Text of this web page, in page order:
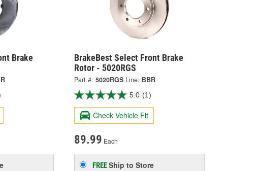
Brake
BrakeBest Select Front Brake
Rotor - 5020RGS
Part #: 5020RGS Line: BBR
5.0 (1)
Check Vehicle Fit
89.99 Each
FREEShip to Store